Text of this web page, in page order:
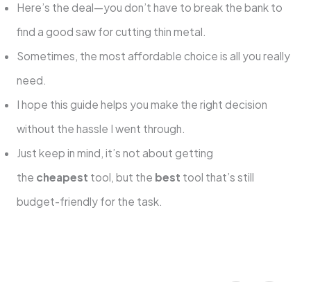
Here’s the deal—you don’t have to break the bank to
find a good saw for cutting thin metal.
Sometimes, the most affordable choice is all you really
need.
I hope this guide helps you make the right decision
without the hassle I went through.
Just keep in mind, it’s not about getting
the cheapest tool, but the best tool that’s still
budget-friendly for the task.